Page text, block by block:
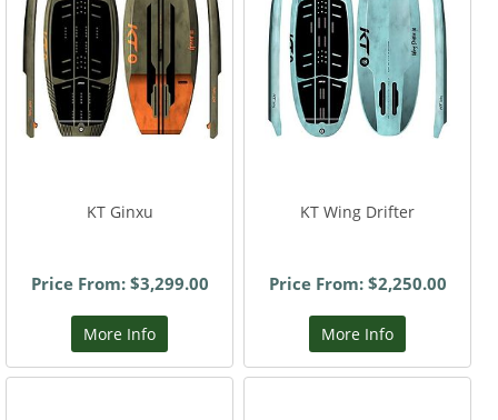
KT Ginxu
Price From: $3,299.00
More Info
KT Wing Drifter
Price From: $2,250.00
More Info